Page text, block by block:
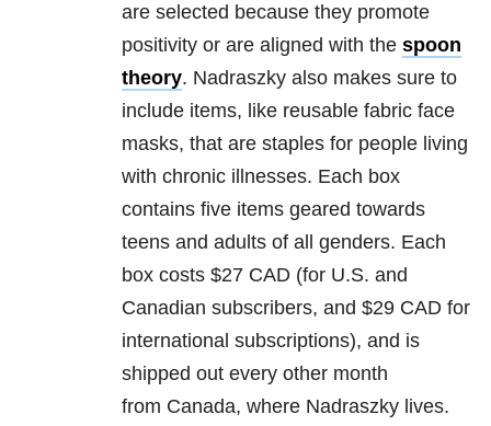
are selected because they promote
positivity or are aligned with the spoon
theory. Nadraszky also makes sure to
include items, like reusable fabric face
masks, that are staples for people living
with chronic illnesses. Each box
contains five items geared towards
teens and adults of all genders. Each
box costs $27 CAD (for U.S. and
Canadian subscribers, and $29 CAD for
international subscriptions), and is
shipped out every other month
from Canada, where Nadraszky lives.